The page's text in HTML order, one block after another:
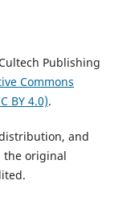
Publishing
Commons
BY 4.0).
and
the original